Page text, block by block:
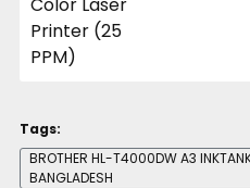
Tags:
BROTHER HL-T4000DW A3 INKTANK
BANGLADESH